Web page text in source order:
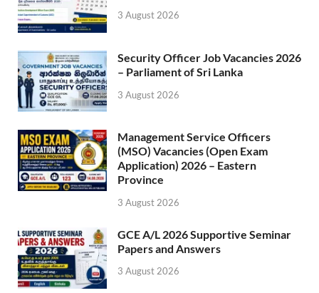
3 August 2026
Security Officer Job Vacancies 2026
– Parliament of Sri Lanka
3 August 2026
Management Service Officers
(MSO) Vacancies (Open Exam
Application) 2026 – Eastern
Province
3 August 2026
GCE A/L 2026 Supportive Seminar
Papers and Answers
3 August 2026